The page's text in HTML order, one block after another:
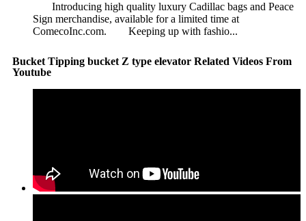
Introducing high quality luxury Cadillac bags and Peace
Sign merchandise, available for a limited time at
ComecoInc.com. Keeping up with fashio...
Bucket Tipping bucket Z type elevator Related Videos From
Youtube